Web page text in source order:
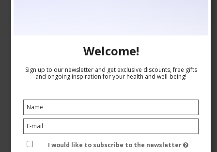
Compression Stockings Bamboo, Rib Weave,
Black/Orange
Tenbro bamboo fibers
8210-1
Welcome!
Sign up to our newsletter and get exclusive discounts, free gifts
and ongoing inspiration for your health and well-being!
I would like to subscribe to the newsletter